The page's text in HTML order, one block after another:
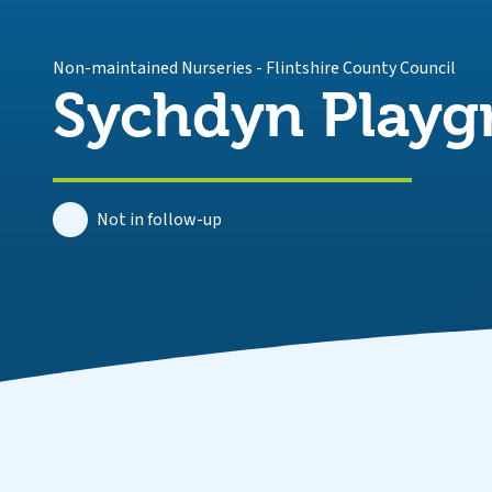
Non-maintained Nurseries - Flintshire County Council
Sychdyn
Not in follow-up